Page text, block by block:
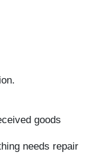
goods
needs repair